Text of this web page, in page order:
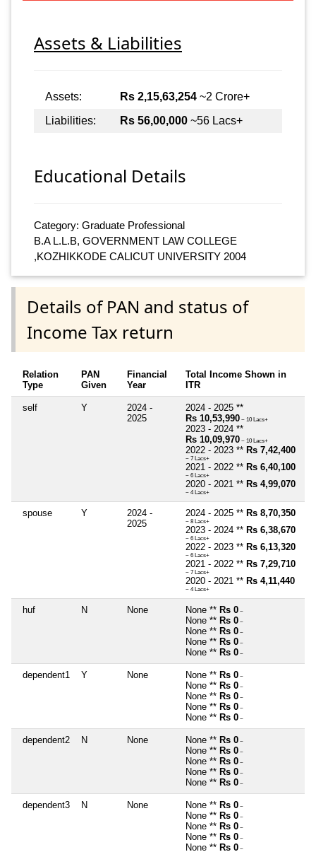
Assets & Liabilities
Assets: Rs 2,15,63,254 ~2 Crore+
Liabilities:
Rs 56,00,000 ~56 Lacs+
Educational Details
Category: Graduate Professional
B.A L.L.B, GOVERNMENT LAW COLLEGE
,KOZHIKKODE CALICUT UNIVERSITY 2004
Details of PAN and status of
Income Tax return
Relation
Type
PAN
Given
Financial
Year
Total Income Shown in
ITR
self Y
2024 -
2025
2024 - 2025 **
Rs 10,53,990 ~ 10 Lacs+
2023 - 2024 **
Rs 10,09,970 ~ 10 Lacs+
2022 - 2023 ** Rs 7,42,400
~ 7 Lacs+
2021 - 2022 ** Rs 6,40,100
~ 6 Lacs+
2020 - 2021 ** Rs 4,99,070
~ 4 Lacs+
spouse Y
2024 -
2025
2024 - 2025 ** Rs 8,70,350
~ 8 Lacs+
2023 - 2024 ** Rs 6,38,670
~ 6 Lacs+
2022 - 2023 ** Rs 6,13,320
~ 6 Lacs+
2021 - 2022 ** Rs 7,29,710
~ 7 Lacs+
2020 - 2021 ** Rs 4,11,440
~ 4 Lacs+
huf N None None ** Rs 0 ~
None ** Rs 0 ~
None ** Rs 0 ~
None ** Rs 0 ~
None ** Rs 0 ~
dependent1 Y None None ** Rs 0 ~
None ** Rs 0 ~
None ** Rs 0 ~
None ** Rs 0 ~
None ** Rs 0 ~
dependent2 N None None ** Rs 0 ~
None ** Rs 0 ~
None ** Rs 0 ~
None ** Rs 0 ~
None ** Rs 0 ~
dependent3 N None None ** Rs 0 ~
None ** Rs 0 ~
None ** Rs 0 ~
None ** Rs 0 ~
None ** Rs 0 ~